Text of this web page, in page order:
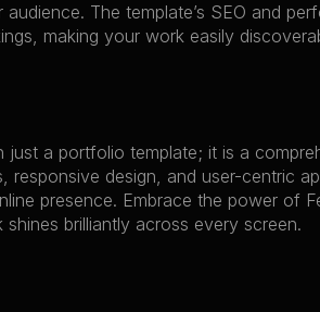
The template’s SEO and
making your work easily
just a portfolio template; it is a
responsive design, and user-centric
presence. Embrace the power of
brilliantly across every screen.